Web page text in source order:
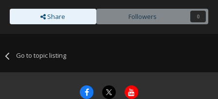
Share Followers 0
Go to topic listing